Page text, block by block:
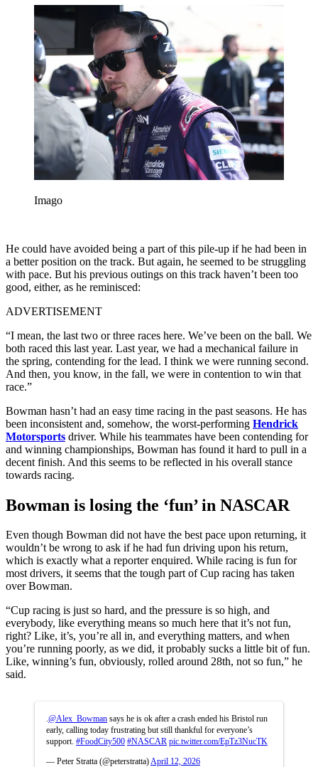
Imago
He could have avoided being a part of this pile-up if he had been in
a better position on the track. But again, he seemed to be struggling
with pace. But his previous outings on this track haven’t been too
good, either, as he reminisced:
ADVERTISEMENT
“I mean, the last two or three races here. We’ve been on the ball. We
both raced this last year. Last year, we had a mechanical failure in
the spring, contending for the lead. I think we were running second.
And then, you know, in the fall, we were in contention to win that
race.”
Bowman hasn’t had an easy time racing in the past seasons. He has
been inconsistent and, somehow, the worst-performing Hendrick
Motorsports driver. While his teammates have been contending for
and winning championships, Bowman has found it hard to pull in a
decent finish. And this seems to be reflected in his overall stance
towards racing.
Bowman is losing the ‘fun’ in NASCAR
Even though Bowman did not have the best pace upon returning, it
wouldn’t be wrong to ask if he had fun driving upon his return,
which is exactly what a reporter enquired. While racing is fun for
most drivers, it seems that the tough part of Cup racing has taken
over Bowman.
“Cup racing is just so hard, and the pressure is so high, and
everybody, like everything means so much here that it’s not fun,
right? Like, it’s, you’re all in, and everything matters, and when
you’re running poorly, as we did, it probably sucks a little bit of fun.
Like, winning’s fun, obviously, rolled around 28th, not so fun,” he
said.
@Alex_Bowman says he is ok after a crash ended his Bristol run
early, calling today frustrating but still thankful for everyone’s
support. #FoodCity500 #NASCAR pic.twitter.com/EpTz3NucTK
— Peter Stratta (@peterstratta) April 12, 2026